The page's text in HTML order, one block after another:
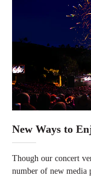
New Ways to
Though our concert
number of new media